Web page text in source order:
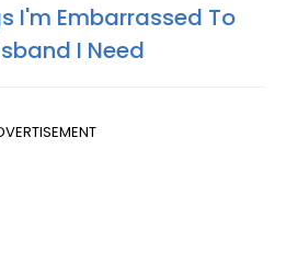
I'm Embarrassed To
I Need